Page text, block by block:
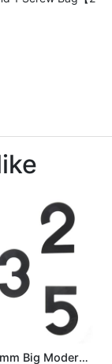
6 inch 145mm Big Modern House Number Hotel Home Door Room Number Outdoor Address Plaque Iron